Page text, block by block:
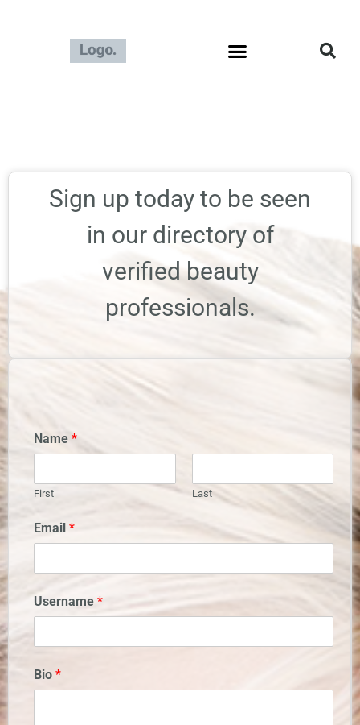
Sign up today to be seen
in our directory of
verified beauty
professionals.
Name *
First Last
Email *
Username *
Bio *